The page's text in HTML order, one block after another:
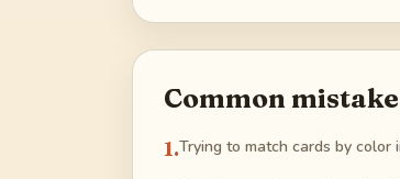
Common
1.Trying to match cards by color